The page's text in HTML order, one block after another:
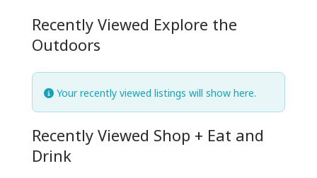
Recently Viewed Explore the
Outdoors
Your recently viewed listings will show here.
Recently Viewed Shop + Eat and
Drink